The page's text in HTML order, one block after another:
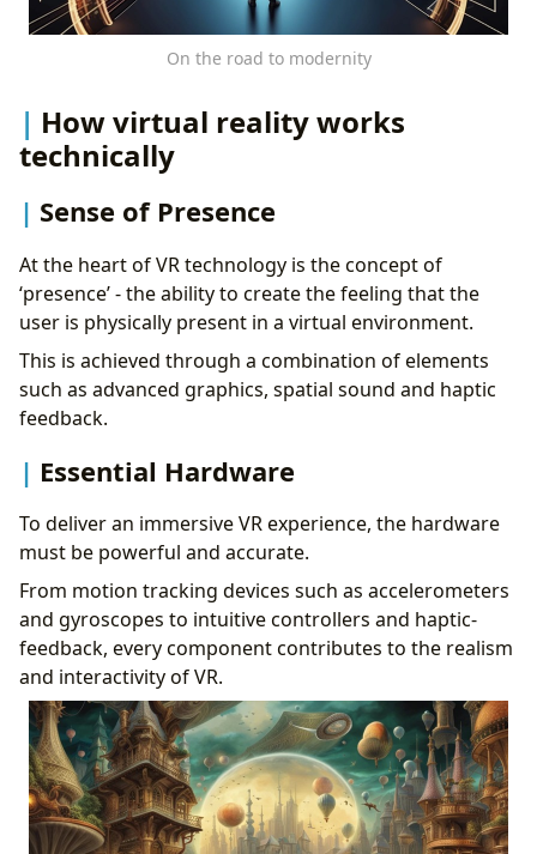
On the road to modernity
How virtual reality works
technically
Sense of Presence
At the heart of VR technology is the concept of
‘presence’ - the ability to create the feeling that the
user is physically present in a virtual environment.
This is achieved through a combination of elements
such as advanced graphics, spatial sound and haptic
feedback.
Essential Hardware
To deliver an immersive VR experience, the hardware
must be powerful and accurate.
From motion tracking devices such as accelerometers
and gyroscopes to intuitive controllers and haptic-
feedback, every component contributes to the realism
and interactivity of VR.